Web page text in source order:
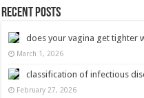
Recent Posts
does your vagina get tighter
March 1, 2026
classification of infectious
February 27, 2026